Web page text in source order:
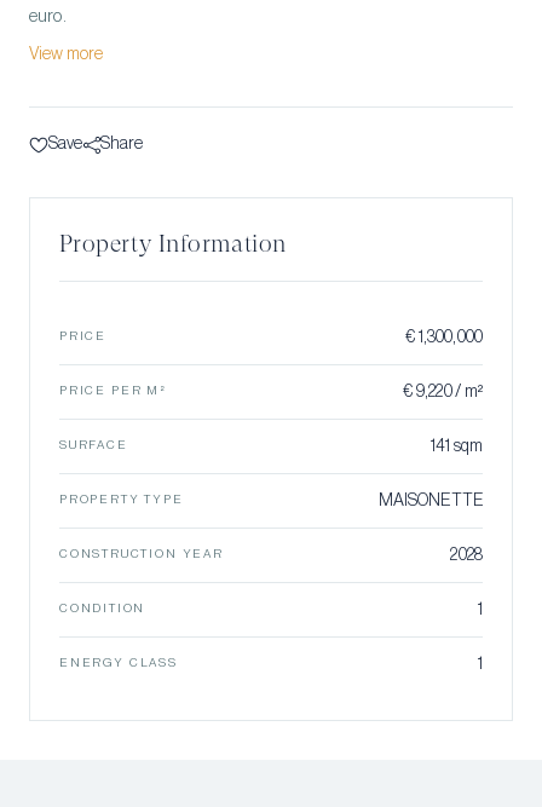
euro.
View more
Save Share
Property Information
PRICE € 1,300,000
PRICE PER M² € 9,220 / m²
SURFACE 141 sqm
PROPERTY TYPE MAISONETTE
CONSTRUCTION YEAR 2028
CONDITION 1
ENERGY CLASS 1